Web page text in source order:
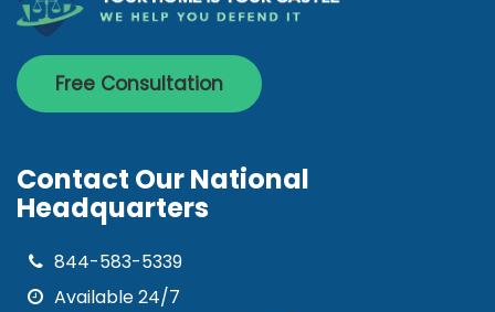
Free Consultation
Contact Our National
Headquarters
844-583-5339
Available 24/7